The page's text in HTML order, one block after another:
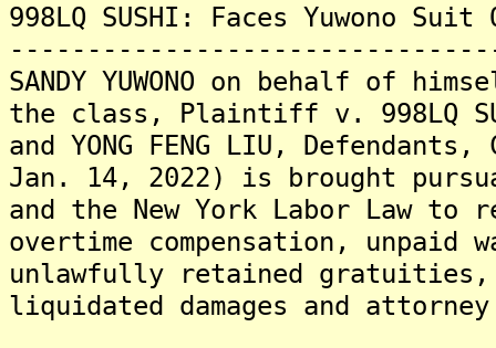
998LQ SUSHI: Faces Yuwono
SANDY YUWONO on behalf of
the class, Plaintiff v. 998LQ
and YONG FENG LIU,
Jan. 14, 2022) is brought
and the New York Labor Law to
overtime compensation,
unlawfully retained gratuities,
liquidated damages and